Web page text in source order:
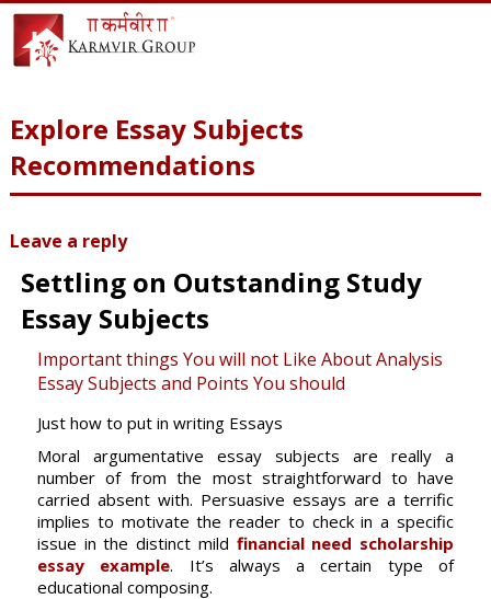
Explore Essay Subjects
Recommendations
Leave a reply
Settling on Outstanding Study
Essay Subjects
Important things You will not Like About Analysis
Essay Subjects and Points You should
Just how to put in writing Essays
Moral argumentative essay subjects are really a
number of from the most straightforward to have
carried absent with. Persuasive essays are a terrific
implies to motivate the reader to check in a specific
issue in the distinct mild financial need scholarship
essay example. It’s always a certain type of
educational composing.